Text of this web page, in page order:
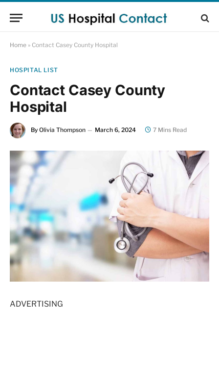
Home » Contact Casey County Hospital
HOSPITAL LIST
Contact Casey County
Hospital
By Olivia Thompson March 6, 2024 7 Mins Read
ADVERTISING